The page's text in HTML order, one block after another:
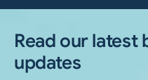
Read our latest
updates